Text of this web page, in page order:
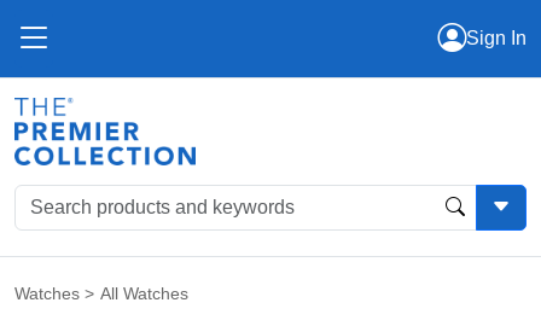
Sign In
Watches > All Watches